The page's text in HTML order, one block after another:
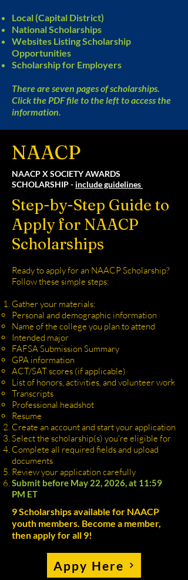
Local (Capital District)
National Scholarships
Websites Listing Scholarship
Opportunities
Scholarship for Employers
There are seven pages of scholarships.
Click the PDF file to the left to access the
information.
NAACP
NAACP X SOCIETY AWARDS
SCHOLARSHIP - include guidelines
Step-by-Step Guide to
Apply for NAACP
Scholarships
Ready to apply for an NAACP Scholarship?
Follow these simple steps:
Gather your materials:
Personal and demographic information
Name of the college you plan to attend
Intended major
FAFSA Submission Summary
GPA information
ACT/SAT scores (if applicable)
List of honors, activities, and volunteer work
Transcripts
Professional headshot
Resume
Create an account and start your application
Select the scholarship(s) you're eligible for
Complete all required fields and upload
documents
Review your application carefully
Submit before May 22, 2026, at 11:59
PM ET
9 Scholarships available for NAACP
youth members. Become a member,
then apply for all 9!
Appy Here